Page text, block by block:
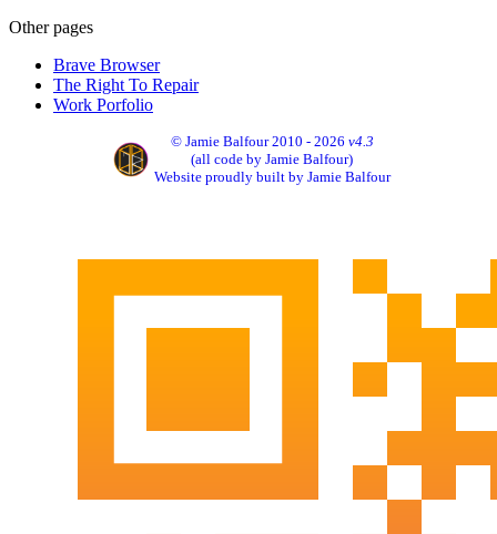
Other pages
Brave Browser
The Right To Repair
Work Porfolio
© Jamie Balfour 2010 - 2026 v4.3
(all code by Jamie Balfour)
Website proudly built by Jamie Balfour